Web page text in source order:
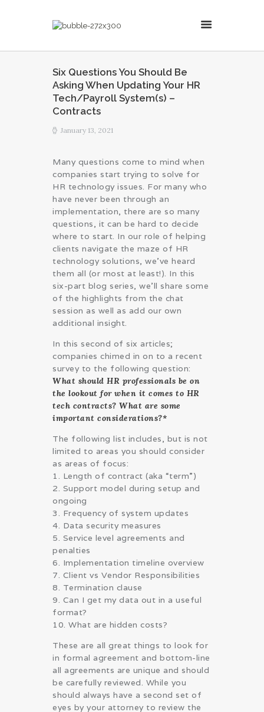
HOME
ABOUT
Six Questions You Should Be
Asking When Updating Your HR
Tech/Payroll System(s) –
Contracts
January 13, 2021
Many questions come to mind when
companies start trying to solve for
HR technology issues. For many who
have never been through an
implementation, there are so many
questions, it can be hard to decide
where to start. In our role of helping
clients navigate the maze of HR
technology solutions, we’ve heard
them all (or most at least!). In this
six-part blog series, we’ll share some
of the highlights from the chat
session as well as add our own
additional insight.
In this second of six articles;
companies chimed in on to a recent
survey to the following question:
What should HR professionals be on
the lookout for when it comes to HR
tech contracts? What are some
important considerations?*
The following list includes, but is not
limited to areas you should consider
as areas of focus:
1. Length of contract (aka “term”)
2. Support model during setup and
ongoing
3. Frequency of system updates
4. Data security measures
5. Service level agreements and
penalties
6. Implementation timeline overview
7. Client vs Vendor Responsibilities
8. Termination clause
9. Can I get my data out in a useful
format?
10. What are hidden costs?
These are all great things to look for
in formal agreement and bottom-line
all agreements are unique and should
be carefully reviewed. While you
should always have a second set of
eyes by your attorney to review the